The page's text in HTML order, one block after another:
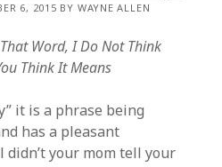
6, 2015 BY WAYNE ALLEN
Word, I Do Not Think
Think It Means
it is a phrase being
has a pleasant
your mom tell your